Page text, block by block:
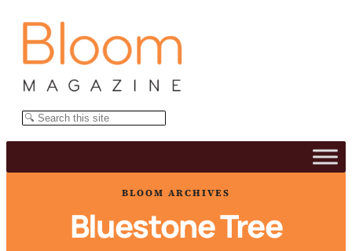
Search
BLOOM ARCHIVES
Bluestone Tree